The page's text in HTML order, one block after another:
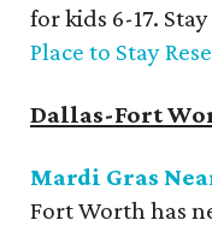
for kids 6-17.
Place to Stay
Dallas-Fort
Mardi Gras
Fort Worth has